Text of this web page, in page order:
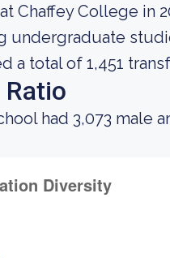
College in
undergraduate
a total of 1,451
had 3,073 male